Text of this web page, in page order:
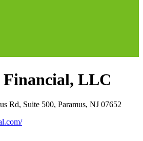
LLC
Rd, Suite 500, Paramus, NJ 07652